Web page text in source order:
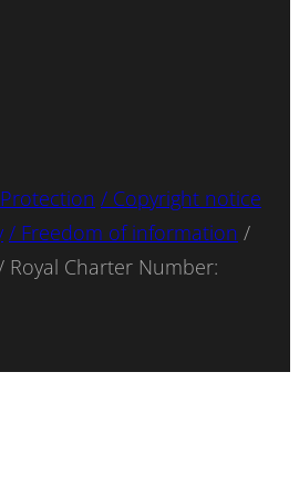
/ Copyright notice
/ Freedom of information /
Royal Charter Number: